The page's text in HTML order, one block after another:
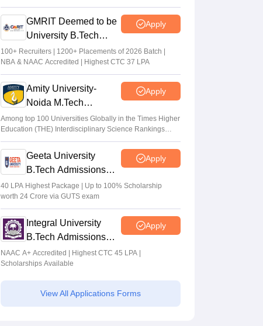
via CUET
GMRIT Deemed to be
University B.Tech
Admissions 2026
Apply
100+ Recruiters | 1200+ Placements of 2026 Batch |
NBA & NAAC Accredited | Highest CTC 37 LPA
Amity University-
Noida M.Tech
Admissions 2026
Apply
Among top 100 Universities Globally in the Times Higher
Education (THE) Interdisciplinary Science Rankings
2026
Geeta University
B.Tech Admissions
2026
Apply
40 LPA Highest Package | Up to 100% Scholarship
worth 24 Crore via GUTS exam
Integral University
B.Tech Admissions
2026
Apply
NAAC A+ Accredited | Highest CTC 45 LPA |
Scholarships Available
View All Applications Forms